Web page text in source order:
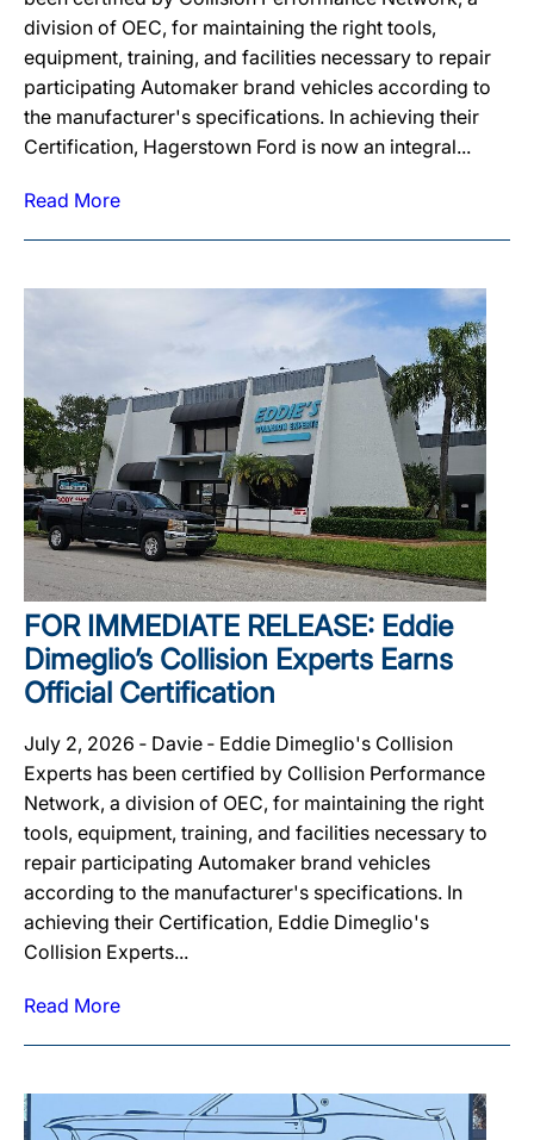
division of OEC, for maintaining the right tools,
equipment, training, and facilities necessary to repair
participating Automaker brand vehicles according to
the manufacturer's specifications. In achieving their
Certification, Hagerstown Ford is now an integral...
Read More
FOR IMMEDIATE RELEASE: Eddie
Dimeglio’s Collision Experts Earns
Official Certification
July 2, 2026 ‐ Davie ‐ Eddie Dimeglio's Collision
Experts has been certified by Collision Performance
Network, a division of OEC, for maintaining the right
tools, equipment, training, and facilities necessary to
repair participating Automaker brand vehicles
according to the manufacturer's specifications. In
achieving their Certification, Eddie Dimeglio's
Collision Experts...
Read More